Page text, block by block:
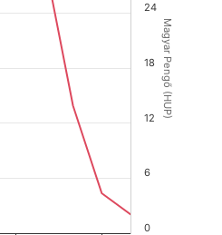
Magyar Pengő (HUP)
0
6
12
18
24